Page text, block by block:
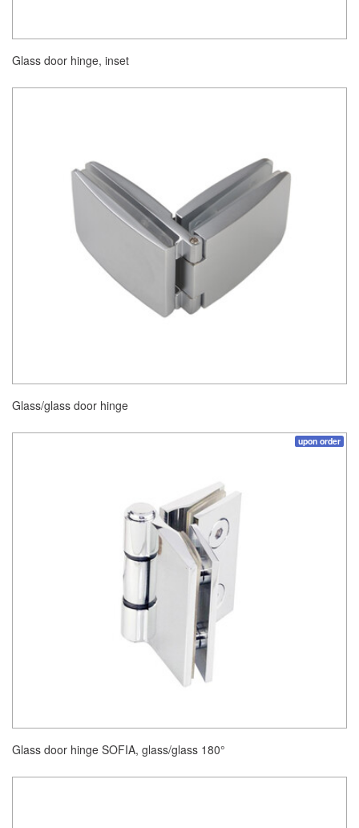
Glass door hinge, inset
Glass/glass door hinge
upon order
Glass door hinge SOFIA, glass/glass 180°